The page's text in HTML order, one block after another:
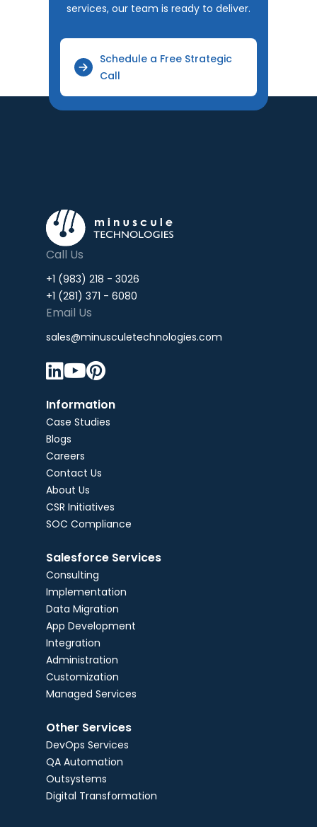
services, our team is ready to deliver.
Schedule a Free Strategic
Call
Call Us
+1 (983) 218 - 3026
+1 (281) 371 - 6080
Email Us
sales@minusculetechnologies.com

Information
Case Studies
Blogs
Careers
Contact Us
About Us
CSR Initiatives
SOC Compliance
Salesforce Services
Consulting
Implementation
Data Migration
App Development
Integration
Administration
Customization
Managed Services
Other Services
DevOps Services
QA Automation
Outsystems
Digital Transformation